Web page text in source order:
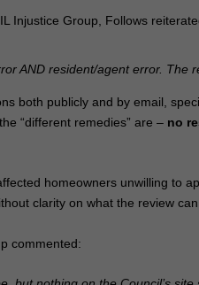
Injustice Group, Follows
AND resident/agent error. The
both publicly and by email,
“different remedies” are – no
homeowners unwilling to
clarity on what the review
commented: